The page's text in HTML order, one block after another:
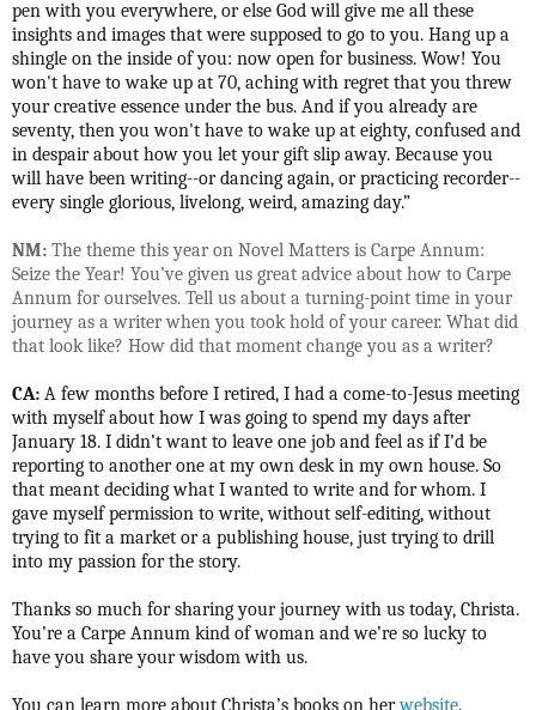
pen with you everywhere, or else God will give me all these
insights and images that were supposed to go to you. Hang up a
shingle on the inside of you: now open for business. Wow! You
won't have to wake up at 70, aching with regret that you threw
your creative essence under the bus. And if you already are
seventy, then you won't have to wake up at eighty, confused and
in despair about how you let your gift slip away. Because you
will have been writing--or dancing again, or practicing recorder--
every single glorious, livelong, weird, amazing day.”
NM: The theme this year on Novel Matters is Carpe Annum:
Seize the Year! You’ve given us great advice about how to Carpe
Annum for ourselves. Tell us about a turning-point time in your
journey as a writer when you took hold of your career. What did
that look like? How did that moment change you as a writer?
CA: A few months before I retired, I had a come-to-Jesus meeting
with myself about how I was going to spend my days after
January 18. I didn’t want to leave one job and feel as if I’d be
reporting to another one at my own desk in my own house. So
that meant deciding what I wanted to write and for whom. I
gave myself permission to write, without self-editing, without
trying to fit a market or a publishing house, just trying to drill
into my passion for the story.
Thanks so much for sharing your journey with us today, Christa.
You’re a Carpe Annum kind of woman and we’re so lucky to
have you share your wisdom with us.
You can learn more about Christa’s books on herwebsite.